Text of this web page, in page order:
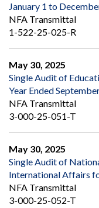
January 1 to
NFA Transmittal
1-522-25-025-R
May 30, 2025
Single Audit of
Year Ended
NFA Transmittal
3-000-25-051-T
May 30, 2025
Single Audit of
International Affairs
NFA Transmittal
3-000-25-052-T